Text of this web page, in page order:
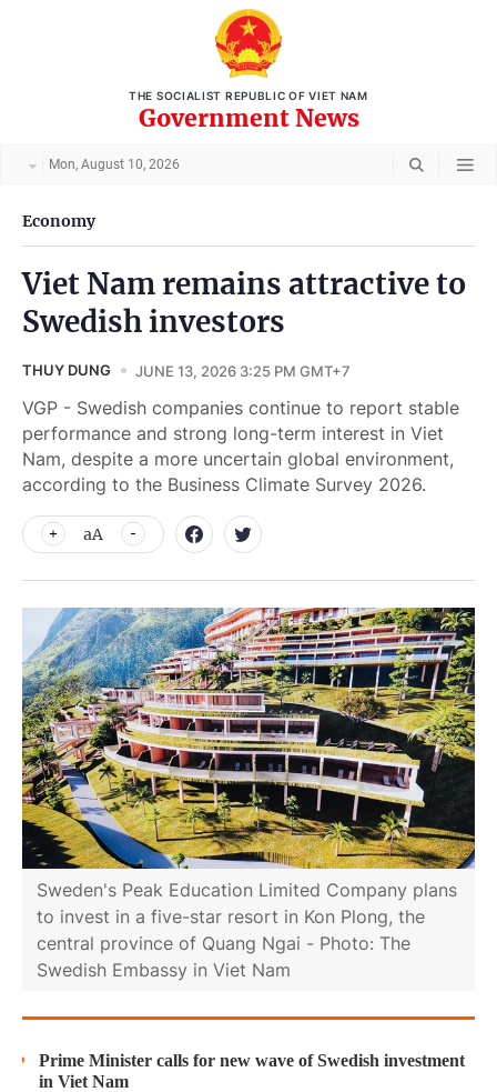
THE SOCIALIST REPUBLIC OF VIET NAM
Government News
Mon, August 10, 2026
Economy
Viet Nam remains attractive to
Swedish investors
THUY DUNG JUNE 13, 2026 3:25 PM GMT+7
VGP - Swedish companies continue to report stable
performance and strong long-term interest in Viet
Nam, despite a more uncertain global environment,
according to the Business Climate Survey 2026.
aA
Sweden's Peak Education Limited Company plans
to invest in a five-star resort in Kon Plong, the
central province of Quang Ngai - Photo: The
Swedish Embassy in Viet Nam
Prime Minister calls for new wave of Swedish investment
in Viet Nam